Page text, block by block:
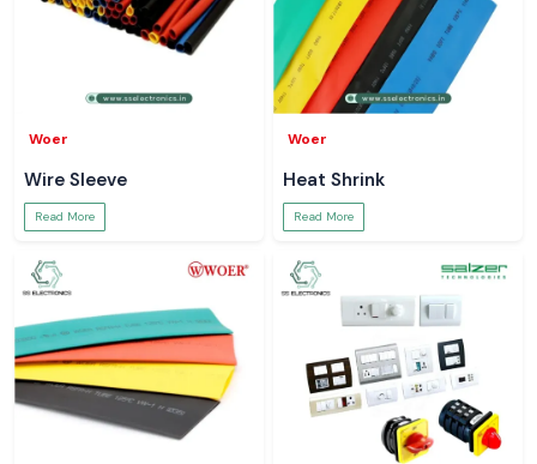
Woer
Wire Sleeve
Read More
Woer
Heat Shrink
Read More